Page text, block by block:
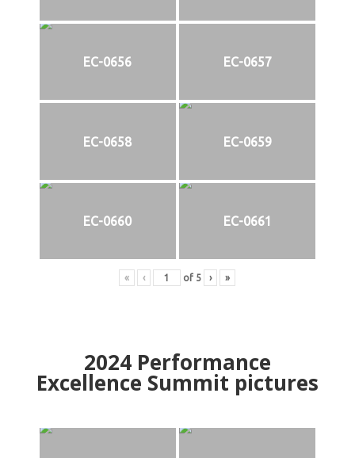
EC-0656 EC-0657
EC-0658 EC-0659
EC-0660 EC-0661
« ‹ of 5 › »
2024Performance
Excellence Summit pictures